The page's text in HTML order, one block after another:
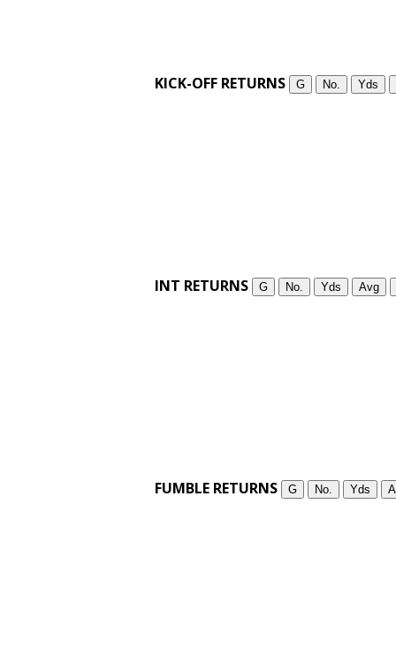
KICK-OFF RETURNS G No. Yds
INT RETURNS G No. Yds Avg
FUMBLE RETURNS G No. Yds